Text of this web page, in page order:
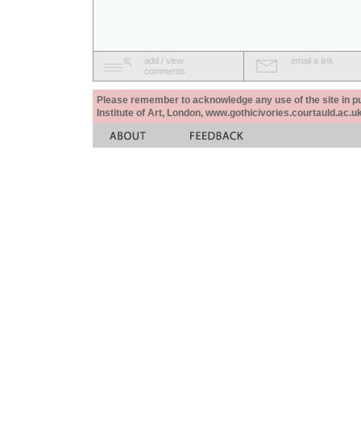
add / view
comments
email a link
Please remember to acknowledge any use of the site in
Institute of Art, London,